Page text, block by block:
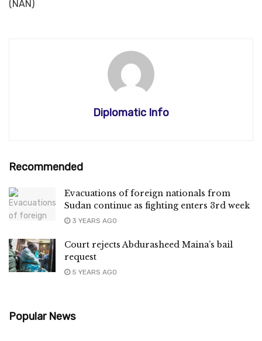
(NAN)
Diplomatic Info
Recommended
Evacuations of foreign nationals from
Sudan continue as fighting enters 3rd week
3 YEARS AGO
Court rejects Abdurasheed Maina’s bail
request
5 YEARS AGO
Popular News